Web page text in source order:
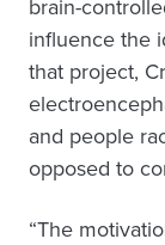
brain-
influence the
that project,
and people
opposed to
“The